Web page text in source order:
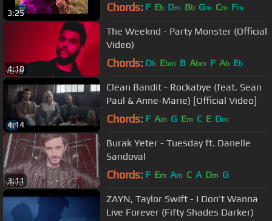
3:25 Chords: F Eb Dm Bb Gm Cm Fm
4:18
The Weeknd - Party Monster (Official
Video)
Chords: Db Ebm B Abm F Ab Eb
4:14
Clean Bandit - Rockabye (feat. Sean
Paul & Anne-Marie) [Official Video]
Chords: F Am G Em C E Dm
3:11
Burak Yeter - Tuesday ft. Danelle
Sandoval
Chords: F Em Am C A Dm G
ZAYN, Taylor Swift - I Don’t Wanna
Live Forever (Fifty Shades Darker)